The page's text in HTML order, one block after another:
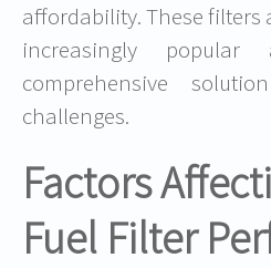
affordability. These filters
increasingly
comprehensive
challenges.
Factors
Fuel Filter